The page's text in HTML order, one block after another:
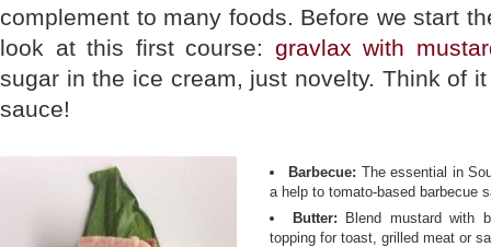
complement to many foods. Before we start
look at this first course: gravlax with
sugar in the ice cream, just novelty. Think of
sauce!
Barbecue: The essential in
a help to tomato-based barbecue
Butter: Blend mustard with
topping for toast, grilled meat or